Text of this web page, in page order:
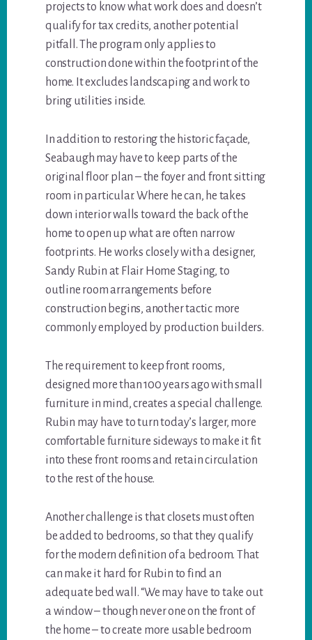
projects to know what work does and doesn’t
qualify for tax credits, another potential
pitfall. The program only applies to
construction done within the footprint of the
home. It excludes landscaping and work to
bring utilities inside.
In addition to restoring the historic façade,
Seabaugh may have to keep parts of the
original floor plan – the foyer and front sitting
room in particular. Where he can, he takes
down interior walls toward the back of the
home to open up what are often narrow
footprints. He works closely with a designer,
Sandy Rubin at Flair Home Staging, to
outline room arrangements before
construction begins, another tactic more
commonly employed by production builders.
The requirement to keep front rooms,
designed more than 100 years ago with small
furniture in mind, creates a special challenge.
Rubin may have to turn today’s larger, more
comfortable furniture sideways to make it fit
into these front rooms and retain circulation
to the rest of the house.
Another challenge is that closets must often
be added to bedrooms, so that they qualify
for the modern definition of a bedroom. That
can make it hard for Rubin to find an
adequate bed wall. “We may have to take out
a window – though never one on the front of
the home – to create more usable bedroom